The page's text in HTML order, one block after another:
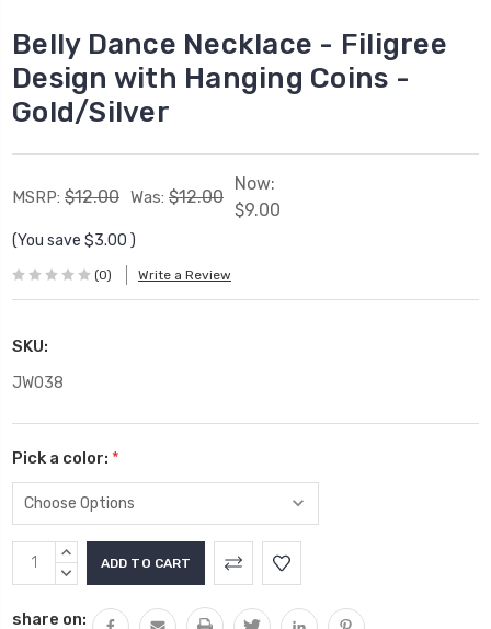
Belly Dance Necklace - Filigree
Design with Hanging Coins -
Gold/Silver
MSRP: $12.00 Was: $12.00
Now:
$9.00
(You save $3.00 )
(0) Write a Review
SKU:
JW038
Pick a color: *
Current
Stock:
INCREASE
QUANTITY:
DECREASE
share on: